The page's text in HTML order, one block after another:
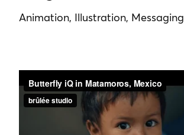
Animation, Illustration, Messaging